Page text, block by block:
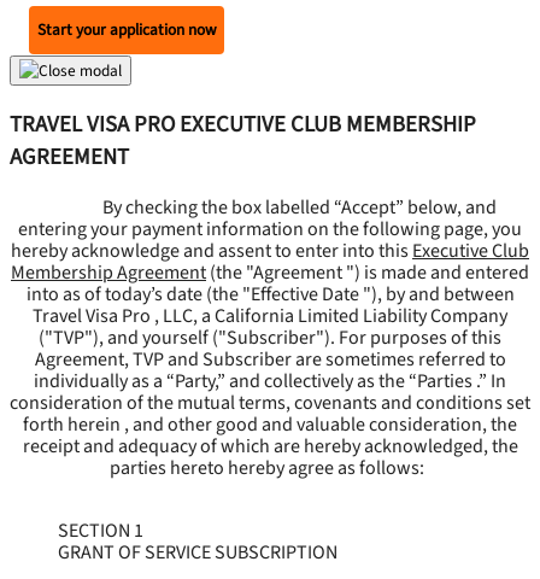
Start your application now
TRAVEL VISA PRO EXECUTIVE CLUB MEMBERSHIP
AGREEMENT
By checking the box labelled “Accept” below, and
entering your payment information on the following page, you
hereby acknowledge and assent to enter into thisExecutive Club
Membership Agreement(the "Agreement") is made and entered
into as of today’s date (the "Effective Date "), by and between
Travel Visa Pro , LLC, a California Limited Liability Company
("TVP"), and yourself ("Subscriber"). For purposes of this
Agreement, TVP and Subscriber are sometimes referred to
individually as a “Party,” and collectively as the “Parties .” In
consideration of the mutual terms, covenants and conditions set
forth herein , and other good and valuable consideration, the
receipt and adequacy of which are hereby acknowledged, the
parties hereto hereby agree as follows:
SECTION 1
GRANT OF SERVICE SUBSCRIPTION